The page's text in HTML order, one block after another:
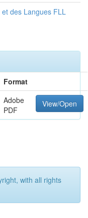
des Langues FLL
Format
Adobe
PDF
View/Open
with all rights